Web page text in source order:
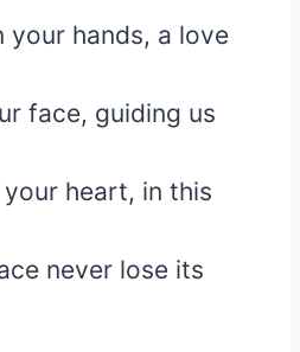
your hands, a love
face, guiding us
heart, in this
never lose its